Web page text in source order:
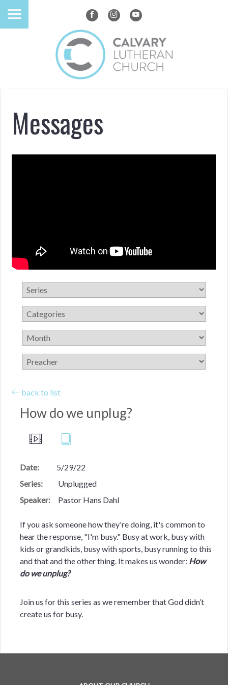
Messages
back to list
How do we unplug?
Date:
5/29/22
Series:
Unplugged
Speaker:
Pastor Hans Dahl
If you ask someone how they're doing, it's common to
hear the response, "I'm busy." Busy at work, busy with
kids or grandkids, busy with sports, busy running to this
and that and the other thing. It makes us wonder: How
do we unplug?
Join us for this series as we remember that God didn’t
create us for busy.